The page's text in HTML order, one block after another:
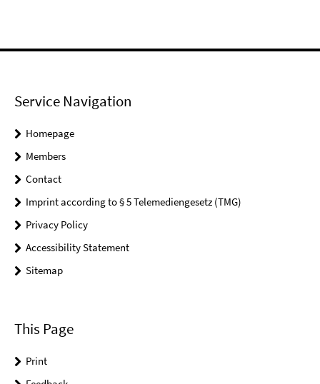
Service Navigation
Homepage
Members
Contact
Imprint according to § 5 Telemediengesetz (TMG)
Privacy Policy
Accessibility Statement
Sitemap
This Page
Print